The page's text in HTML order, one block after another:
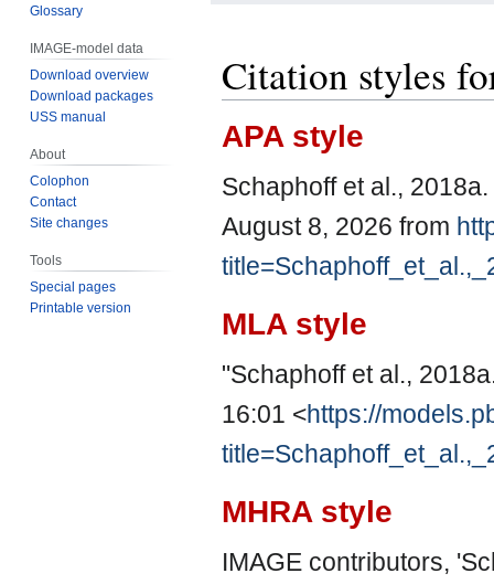
Citation styles
APA style
Schaphoff et al.,
August 8, 2026 from
MLA style
"Schaphoff et al.,
16:01 <https://
MHRA style
IMAGE contributors,
Glossary
IMAGE-model data
Download overview
Download packages
USS manual
About
Colophon
Contact
Site changes
Tools
Special pages
Printable version